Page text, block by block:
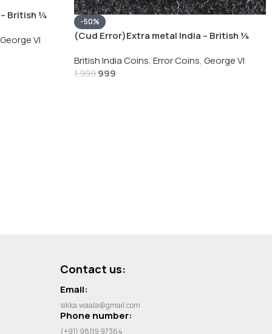
British ¼
George VI
-50%
(Cud Error)Extra metal India – British ¼
British India Coins, Error Coins, George VI
1,999 999
Contact us:
Email:
sikka.waala@gmail.com
Phone number:
(+91) 98119 97364